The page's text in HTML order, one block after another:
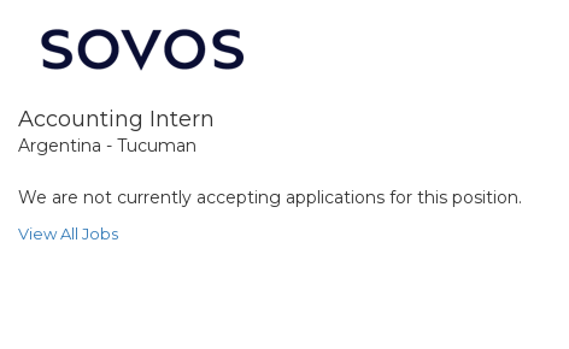
Accounting Intern
Argentina - Tucuman
We are not currently accepting applications for this position.
View All Jobs